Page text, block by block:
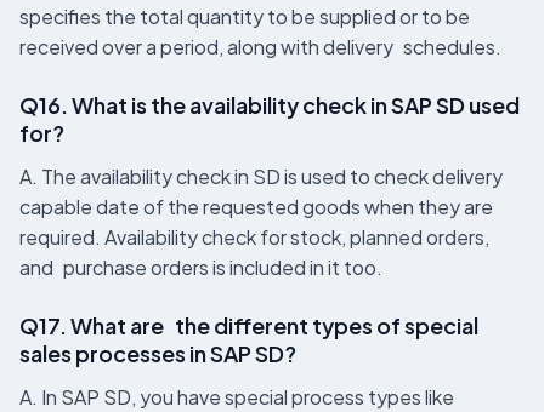
specifies the total quantity to be supplied or to be
received over a period, along with delivery schedules.
Q16. What is the availability check in SAP SD used
for?
A. The availability check in SD is used to check delivery
capable date of the requested goods when they are
required. Availability check for stock, planned orders,
and purchase orders is included in it too.
Q17. What are the different types of special
sales processes in SAP SD?
A. In SAP SD, you have special process types like